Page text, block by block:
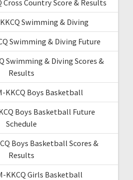
Cross Country Score & Results
Swimming & Diving
Swimming & Diving Future
Swimming & Diving Scores &
Results
KKCQ Boys Basketball
Boys Basketball Future
Schedule
Boys Basketball Scores &
Results
KKCQ Girls Basketball